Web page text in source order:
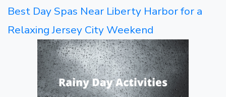
Best Day Spas Near Liberty Harbor for a
Relaxing Jersey City Weekend